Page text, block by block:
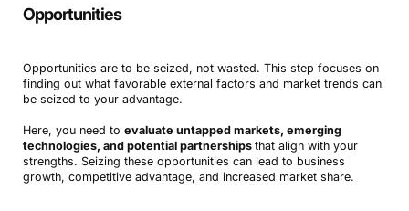
Opportunities
Opportunities are to be seized, not wasted. This step focuses on
finding out what favorable external factors and market trends can
be seized to your advantage.
Here, you need to evaluate untapped markets, emerging
technologies, and potential partnerships that align with your
strengths. Seizing these opportunities can lead to business
growth, competitive advantage, and increased market share.